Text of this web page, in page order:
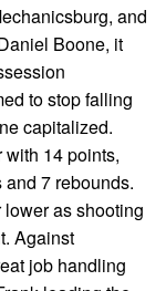
and
Boone, it
to stop falling
capitalized.
14 points,
7 rebounds.
as shooting
Against
job handling